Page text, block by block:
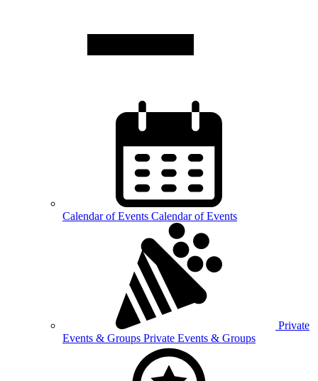
Calendar ofEvents Calendar of Events
Private
Events & Groups Private Events & Groups